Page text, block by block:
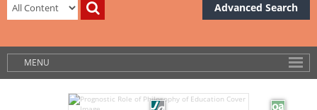
Advanced Search
MENU